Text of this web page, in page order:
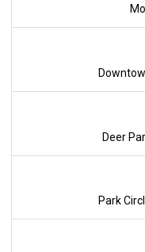
Deer
Park